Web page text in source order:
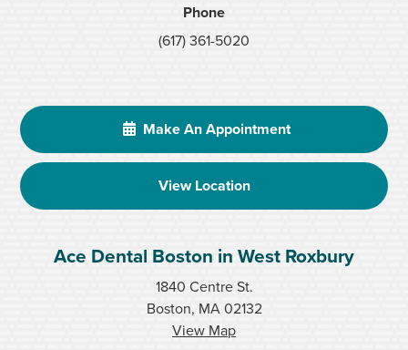
Phone
(617) 361-5020
Make An Appointment
View Location
Ace Dental Boston in West Roxbury
1840 Centre St.
Boston, MA 02132
View Map